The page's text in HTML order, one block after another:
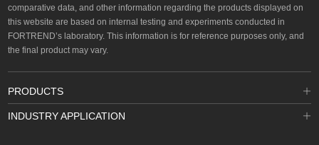
comparative data, and other information regarding the products displayed on
this website are based on internal testing and experiments conducted in
FORTREND’s laboratory. This information is for reference purposes only, and
the final product may vary.
PRODUCTS
INDUSTRY APPLICATION